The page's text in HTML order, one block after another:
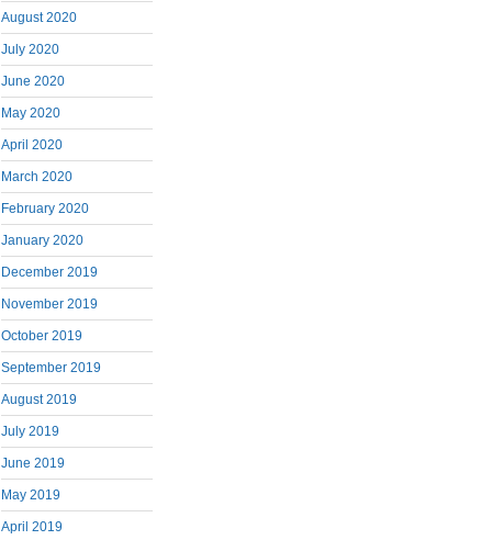
August 2020
July 2020
June 2020
May 2020
April 2020
March 2020
February 2020
January 2020
December 2019
November 2019
October 2019
September 2019
August 2019
July 2019
June 2019
May 2019
April 2019